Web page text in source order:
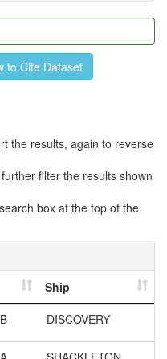
to Cite Dataset
the results, again to reverse
filter the results shown
box at the top of the
Ship
DISCOVERY